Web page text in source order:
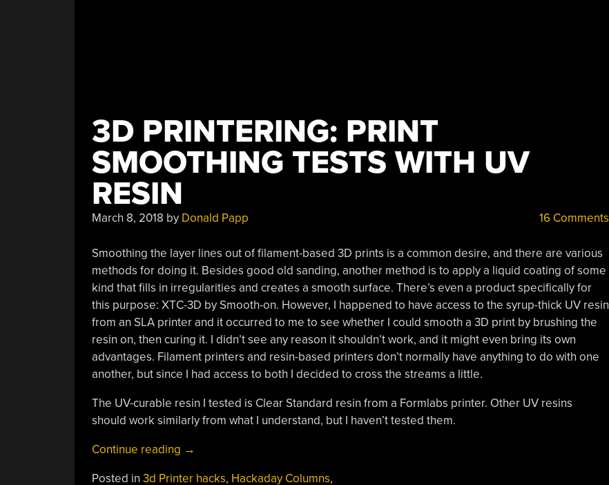
3D PRINTERING: PRINT
SMOOTHING TESTS WITH UV
RESIN
March 8, 2018 by Donald Papp 16 Comments
Smoothing the layer lines out of filament-based 3D prints is a common desire, and there are various
methods for doing it. Besides good old sanding, another method is to apply a liquid coating of some
kind that fills in irregularities and creates a smooth surface. There’s even a product specifically for
this purpose: XTC-3D by Smooth-on. However, I happened to have access to the syrup-thick UV resin
from an SLA printer and it occurred to me to see whether I could smooth a 3D print by brushing the
resin on, then curing it. I didn’t see any reason it shouldn’t work, and it might even bring its own
advantages. Filament printers and resin-based printers don’t normally have anything to do with one
another, but since I had access to both I decided to cross the streams a little.
The UV-curable resin I tested is Clear Standard resin from a Formlabs printer. Other UV resins
should work similarly from what I understand, but I haven’t tested them.
Continue reading “3D
→
Posted in 3d Printer hacks, Hackaday Columns,